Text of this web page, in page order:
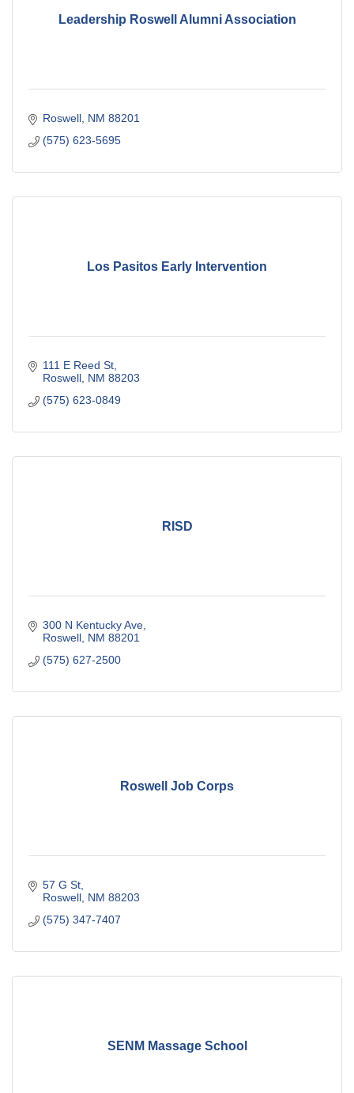
Leadership Roswell Alumni Association
Roswell NM 88201
(575) 623-5695
Los Pasitos Early Intervention
111 E Reed St
Roswell NM 88203
(575) 623-0849
RISD
300 N Kentucky Ave
Roswell NM 88201
(575) 627-2500
Roswell Job Corps
57 G St
Roswell NM 88203
(575) 347-7407
SENM Massage School